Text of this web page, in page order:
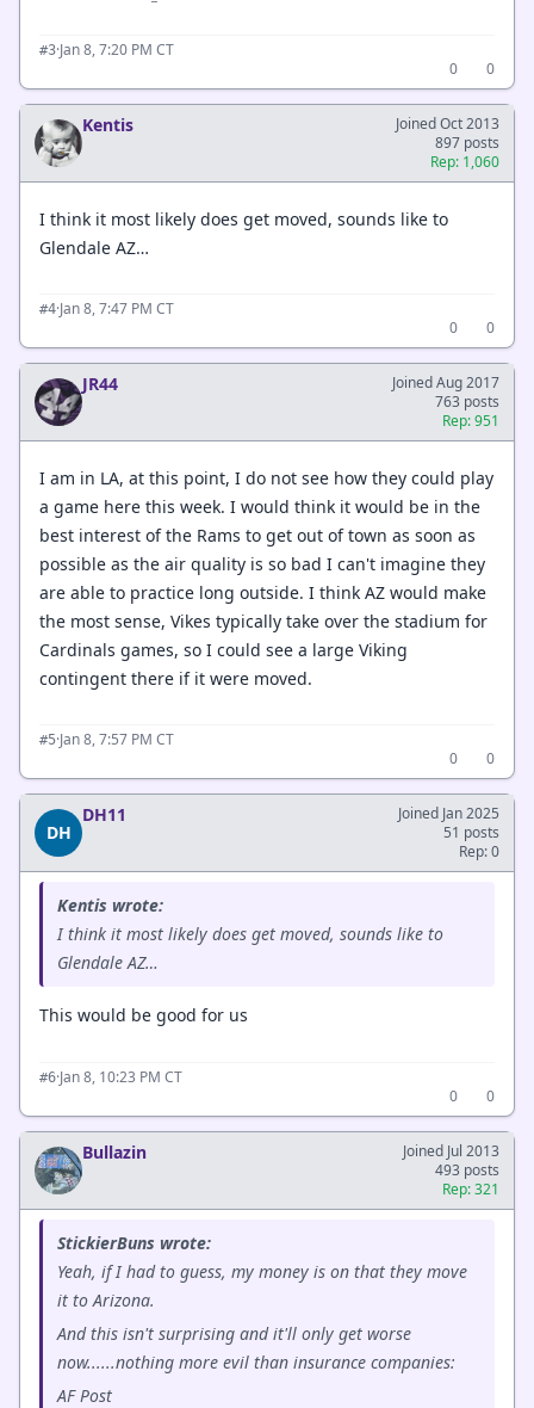
#3·Jan 8, 7:20 PM CT
0
0
Kentis
Joined Oct 2013
897 posts
Rep: 1,060
I think it most likely does get moved, sounds like to
Glendale AZ…
#4·Jan 8, 7:47 PM CT
0
0
JR44
Joined Aug 2017
763 posts
Rep: 951
I am in LA, at this point, I do not see how they could play
a game here this week. I would think it would be in the
best interest of the Rams to get out of town as soon as
possible as the air quality is so bad I can't imagine they
are able to practice long outside. I think AZ would make
the most sense, Vikes typically take over the stadium for
Cardinals games, so I could see a large Viking
contingent there if it were moved.
#5·Jan 8, 7:57 PM CT
0
0
DH
DH11
Joined Jan 2025
51 posts
Rep: 0
Kentis wrote:
I think it most likely does get moved, sounds like to
Glendale AZ…
This would be good for us
#6·Jan 8, 10:23 PM CT
0
0
Bullazin
Joined Jul 2013
493 posts
Rep: 321
StickierBuns wrote:
Yeah, if I had to guess, my money is on that they move
it to Arizona.
And this isn't surprising and it'll only get worse
now......nothing more evil than insurance companies:
AF Post